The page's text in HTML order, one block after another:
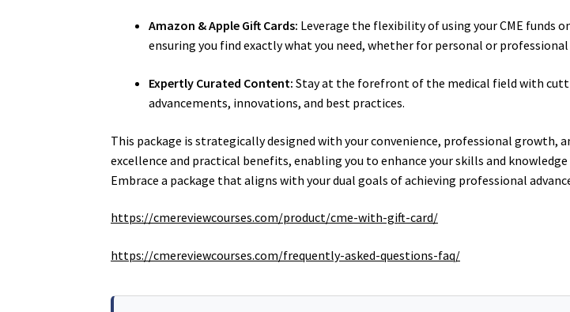
Amazon & Apple Gift Cards: Leverage the flexibility of using your CME
ensuring you find exactly what you need, whether for personal or professional
Expertly Curated Content: Stay at the forefront of the medical field with
advancements, innovations, and best practices.
This package is strategically designed with your convenience, professional growth,
excellence and practical benefits, enabling you to enhance your skills and
Embrace a package that aligns with your dual goals of achieving professional
https://cmereviewcourses.com/product/cme-with-gift-card/
https://cmereviewcourses.com/frequently-asked-questions-faq/